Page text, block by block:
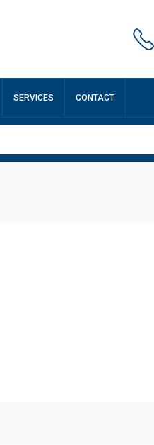
SERVICES CONTACT